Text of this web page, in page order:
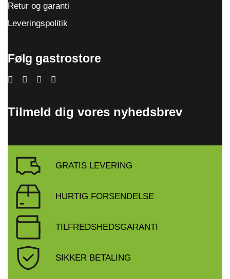
Retur og garanti
Leveringspolitik
Følg gastrostore
Tilmeld dig vores nyhedsbrev
GRATIS LEVERING
HURTIG FORSENDELSE
TILFREDSHEDSGARANTI
SIKKER BETALING